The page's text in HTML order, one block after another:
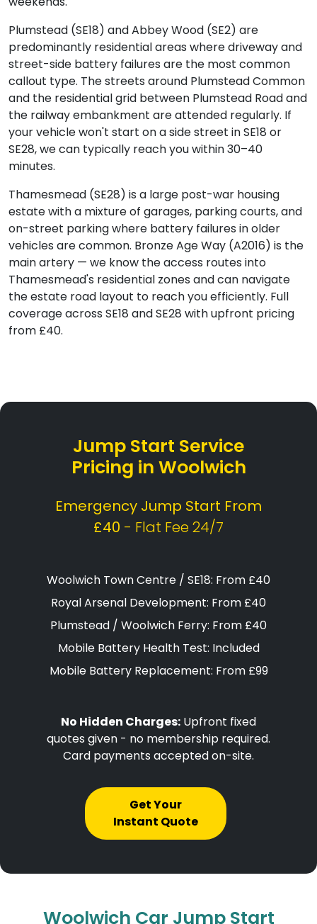
Plumstead (SE18) and Abbey Wood (SE2) are
predominantly residential areas where driveway and
street-side battery failures are the most common
callout type. The streets around Plumstead Common
and the residential grid between Plumstead Road and
the railway embankment are attended regularly. If
your vehicle won't start on a side street in SE18 or
SE28, we can typically reach you within 30–40
minutes.
Thamesmead (SE28) is a large post-war housing
estate with a mixture of garages, parking courts, and
on-street parking where battery failures in older
vehicles are common. Bronze Age Way (A2016) is the
main artery — we know the access routes into
Thamesmead's residential zones and can navigate
the estate road layout to reach you efficiently. Full
coverage across SE18 and SE28 with upfront pricing
from £40.
Jump Start Service
Pricing in Woolwich
Emergency Jump Start From
£40 - Flat Fee 24/7
Woolwich Town Centre / SE18: From £40
Royal Arsenal Development: From £40
Plumstead / Woolwich Ferry: From £40
Mobile Battery Health Test: Included
Mobile Battery Replacement: From £99
No Hidden Charges: Upfront fixed
quotes given - no membership required.
Card payments accepted on-site.
Get Your
Instant Quote
Woolwich Car Jump Start